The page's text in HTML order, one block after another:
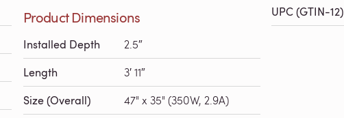
Product Dimensions
Installed Depth 2.5″
Length 3′ 11″
Size (Overall) 47" x 35" (350W, 2.9A)
UPC (GTIN-12)